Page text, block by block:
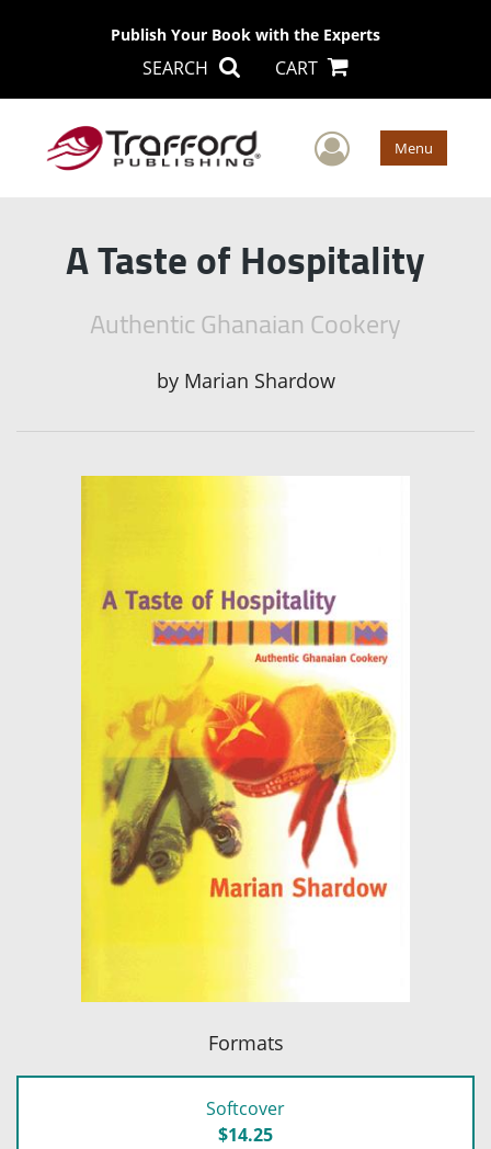
Publish Your Book with the Experts
SEARCH CART
User Menu
A Taste of Hospitality
Authentic Ghanaian Cookery
by Marian Shardow
Formats
Softcover
$14.25